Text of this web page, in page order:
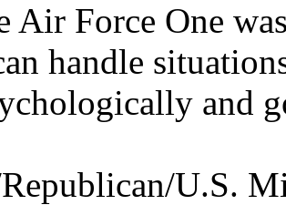
Air Force One
handle
and
U.S.